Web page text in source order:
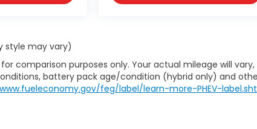
style may vary)
comparison purposes only. Your actual mileage will vary,
battery pack age/condition (hybrid only) and
feg/label/learn-more-PHEV-